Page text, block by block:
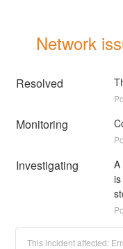
Network
Resolved
Monitoring
Investigating
A
This incident affected: